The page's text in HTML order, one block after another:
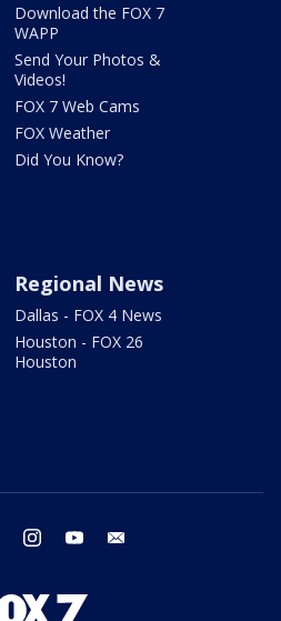
Download the FOX 7
WAPP
Send Your Photos &
Videos!
FOX 7 Web Cams
FOX Weather
Did You Know?
Regional News
Dallas - FOX 4 News
Houston - FOX 26
Houston
twitter instagram youtube